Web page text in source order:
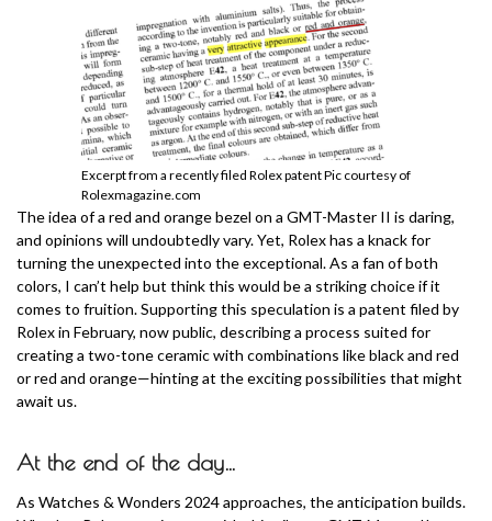
Excerpt from a recently filed Rolex patent Pic courtesy of
Rolexmagazine.com
The idea of a red and orange bezel on a GMT-Master II is daring,
and opinions will undoubtedly vary. Yet, Rolex has a knack for
turning the unexpected into the exceptional. As a fan of both
colors, I can’t help but think this would be a striking choice if it
comes to fruition. Supporting this speculation is a patent filed by
Rolex in February, now public, describing a process suited for
creating a two-tone ceramic with combinations like black and red
or red and orange—hinting at the exciting possibilities that might
await us.
At the end of the day…
As Watches & Wonders 2024 approaches, the anticipation builds.